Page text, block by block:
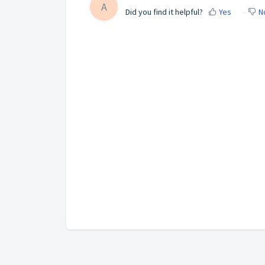
A
Did you find it helpful?
Yes